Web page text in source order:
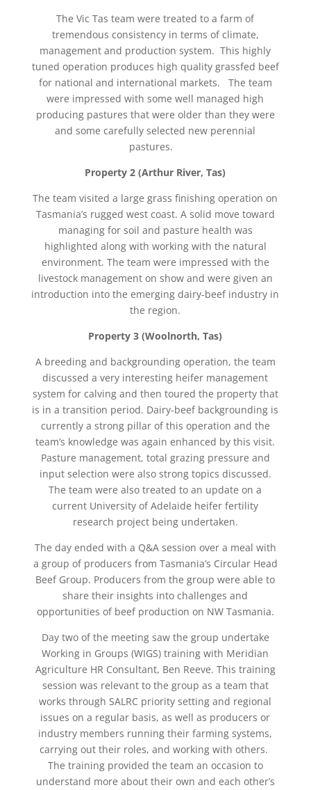
The Vic Tas team were treated to a farm of
tremendous consistency in terms of climate,
management and production system. This highly
tuned operation produces high quality grassfed beef
for national and international markets. The team
were impressed with some well managed high
producing pastures that were older than they were
and some carefully selected new perennial
pastures.
Property 2 (Arthur River, Tas)
The team visited a large grass finishing operation on
Tasmania’s rugged west coast. A solid move toward
managing for soil and pasture health was
highlighted along with working with the natural
environment. The team were impressed with the
livestock management on show and were given an
introduction into the emerging dairy-beef industry in
the region.
Property 3 (Woolnorth, Tas)
A breeding and backgrounding operation, the team
discussed a very interesting heifer management
system for calving and then toured the property that
is in a transition period. Dairy-beef backgrounding is
currently a strong pillar of this operation and the
team’s knowledge was again enhanced by this visit.
Pasture management, total grazing pressure and
input selection were also strong topics discussed.
The team were also treated to an update on a
current University of Adelaide heifer fertility
research project being undertaken.
The day ended with a Q&A session over a meal with
a group of producers from Tasmania’s Circular Head
Beef Group. Producers from the group were able to
share their insights into challenges and
opportunities of beef production on NW Tasmania.
Day two of the meeting saw the group undertake
Working in Groups (WIGS) training with Meridian
Agriculture HR Consultant, Ben Reeve. This training
session was relevant to the group as a team that
works through SALRC priority setting and regional
issues on a regular basis, as well as producers or
industry members running their farming systems,
carrying out their roles, and working with others.
The training provided the team an occasion to
understand more about their own and each other’s